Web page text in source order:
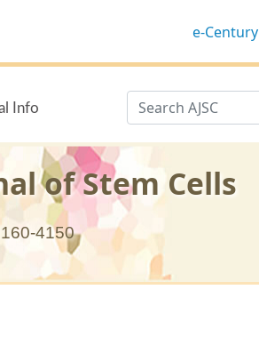
e-
Info
of Stem Cells
4150